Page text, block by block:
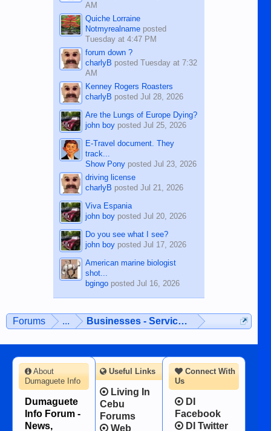
AM
Quiche Lorraine
Notmyrealnameposted
Tuesday at 4:47 PM
forum down ?
charlyB posted Tuesday at 7:32
AM
Kenney Rogers Roasters
charlyB posted Jul 28, 2026
Are the Lungs of Europe Dying?
john boyposted Jul 25, 2026
E-Travel document. They
track...
Show Ponyposted Jul 23, 2026
driving license
charlyB posted Jul 21, 2026
Viva Espania
john boyposted Jul 20, 2026
Do you see what I see?
john boyposted Jul 17, 2026
American marine biologist
shot...
bgingoposted Jul 16, 2026
Forums ... Businesses - Services - Products
Connect With
Us
DI
Facebook
DI Twitter
About
Dumaguete Info
Dumaguete
Info Forum -
News,
Useful Links
Living In
Cebu
Forums
Web